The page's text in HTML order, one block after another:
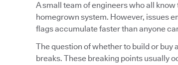
A small team of engineers who all
homegrown system. However, issues
flags accumulate faster than anyone
The question of whether to build or
breaks. These breaking points usually